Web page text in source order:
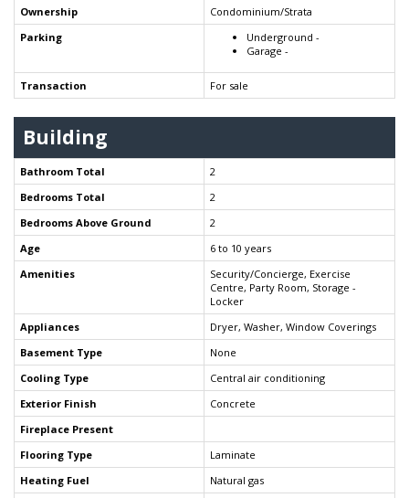
Ownership
Condominium/Strata
Parking
Underground -
Garage -
Transaction For sale
Building
Bathroom Total
2
Bedrooms Total
2
Bedrooms Above Ground
2
Age
6 to 10 years
Amenities
Security/Concierge, Exercise
Centre, Party Room, Storage -
Locker
Appliances
Dryer, Washer, Window Coverings
Basement Type
None
Cooling Type
Central air conditioning
Exterior Finish
Concrete
Fireplace Present
Flooring Type
Laminate
Heating Fuel
Natural gas